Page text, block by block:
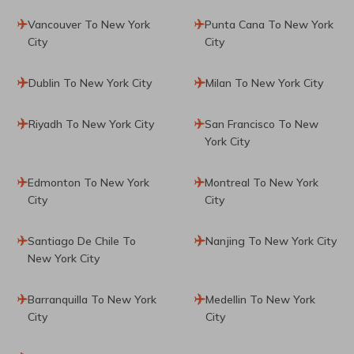
Vancouver To New York
City
Punta Cana To New York
City
Dublin To New York City Milan To New York City
Riyadh To New York City
San Francisco To New
York City
Edmonton To New York
City
Montreal To New York
City
Santiago De Chile To
New York City
Nanjing To New York City
Barranquilla To New York
City
Medellin To New York
City